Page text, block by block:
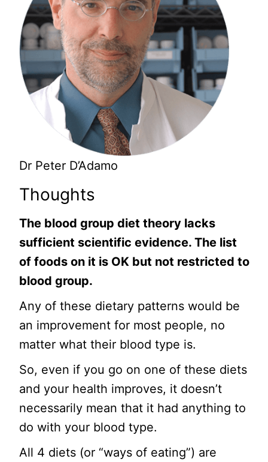
Dr Peter D’Adamo
Thoughts
The blood group diet theory lacks
sufficient scientific evidence. The list
of foods on it is OK but not restricted to
blood group.
Any of these dietary patterns would be
an improvement for most people, no
matter what their blood type is.
So, even if you go on one of these diets
and your health improves, it doesn’t
necessarily mean that it had anything to
do with your blood type.
All 4 diets (or “ways of eating”) are